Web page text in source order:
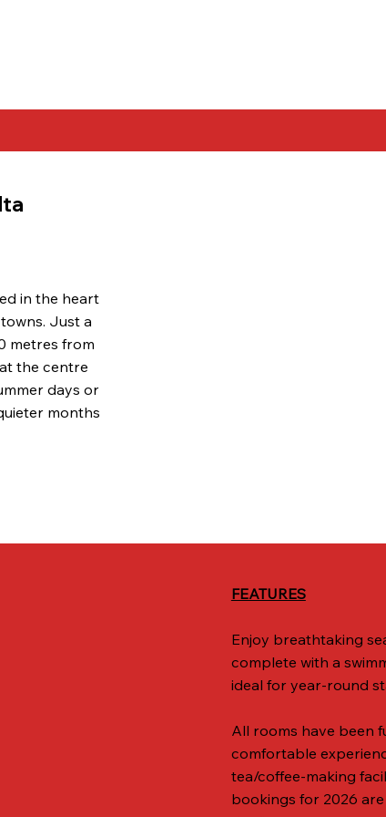
in the heart
Just a
metres from
the centre
days or
months
FEATURES
Enjoy breathtaking
complete with a
ideal for year-round
All rooms have been
comfortable
tea/coffee-making
bookings for 2026